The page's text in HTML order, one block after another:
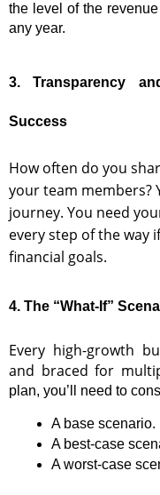
the level of the
any year.
3. Transparency
Success
How often do you
your team members?
journey. You need
every step of the way
financial goals.
4. The “What-If”
Every high-growth
and braced for
plan, you’ll need to
A base scenario.
A best-case
A worst-case